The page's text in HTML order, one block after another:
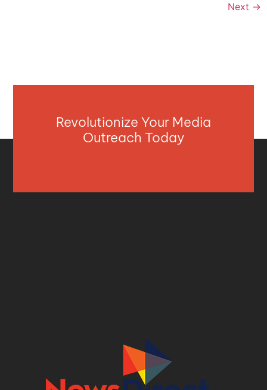
Next →
Revolutionize Your Media
Outreach Today